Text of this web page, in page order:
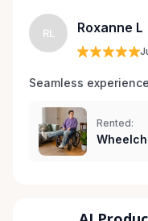
RL Roxanne L
Seamless
Rented: